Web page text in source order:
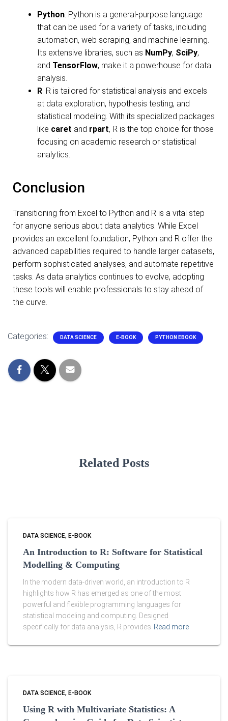
Python: Python is a general-purpose language
that can be used for a variety of tasks, including
automation, web scraping, and machine learning.
Its extensive libraries, such as NumPy, SciPy,
and TensorFlow, make it a powerhouse for data
analysis.
R: R is tailored for statistical analysis and excels
at data exploration, hypothesis testing, and
statistical modeling. With its specialized packages
like caret and rpart, R is the top choice for those
focusing on academic research or statistical
analytics.
Conclusion
Transitioning from Excel to Python and R is a vital step
for anyone serious about data analytics. While Excel
provides an excellent foundation, Python and R offer the
advanced capabilities required to handle larger datasets,
perform sophisticated analyses, and automate repetitive
tasks. As data analytics continues to evolve, adopting
these tools will enable professionals to stay ahead of
the curve.
Categories: DATA SCIENCE E-BOOK PYTHON EBOOK
Related Posts
DATA SCIENCE E-BOOK
An Introduction to R: Software for Statistical
Modelling & Computing
In the modern data-driven world, an introduction to R
highlights how R has emerged as one of the most
powerful and flexible programming languages for
statistical modeling and computing. Designed
specifically for data analysis, R provides Read more
DATA SCIENCE E-BOOK
Using R with Multivariate Statistics: A